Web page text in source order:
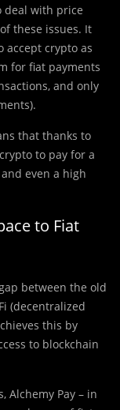
deal with price
these issues. It
accept crypto as
for fiat payments
and only
that thanks to
to pay for a
even a high
to Fiat
between the old
(decentralized
this by
to blockchain
Alchemy Pay – in